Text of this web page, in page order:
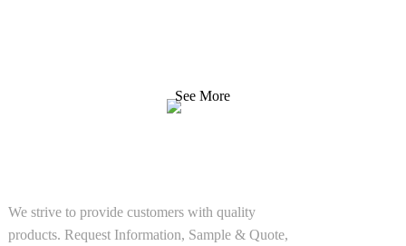
See More
We strive to provide customers with quality
products. Request Information, Sample & Quote,